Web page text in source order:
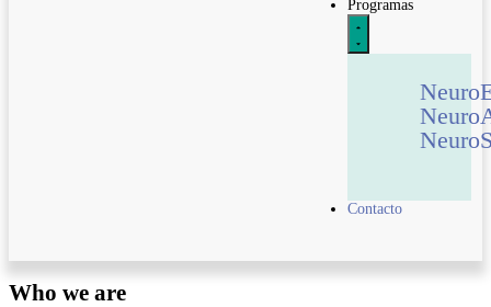
Programas
Contacto
Who we are